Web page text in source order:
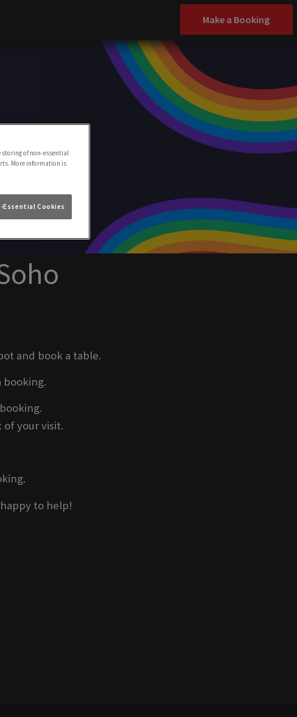
Make a Booking
and book a table.
booking.
of your visit.
happy to help!
storing of non-essential
More information is
Essential Cookies